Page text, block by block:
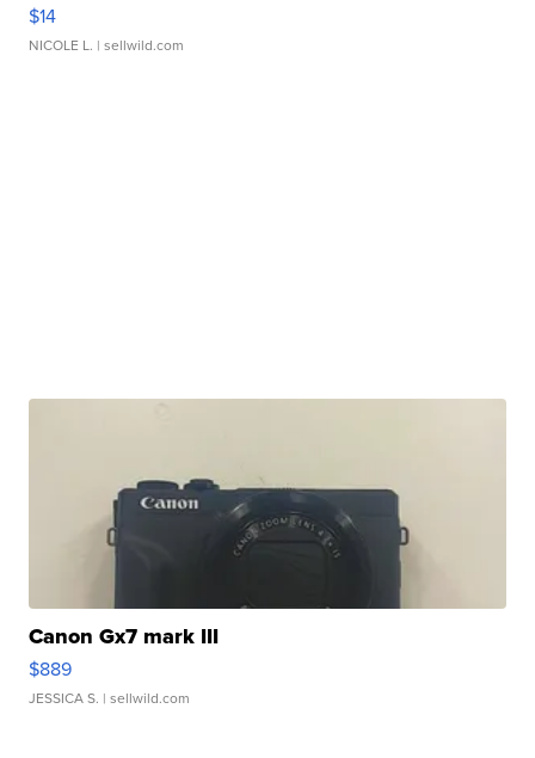
$14
NICOLE L. | sellwild.com
Canon Gx7 mark III
$889
JESSICA S. | sellwild.com